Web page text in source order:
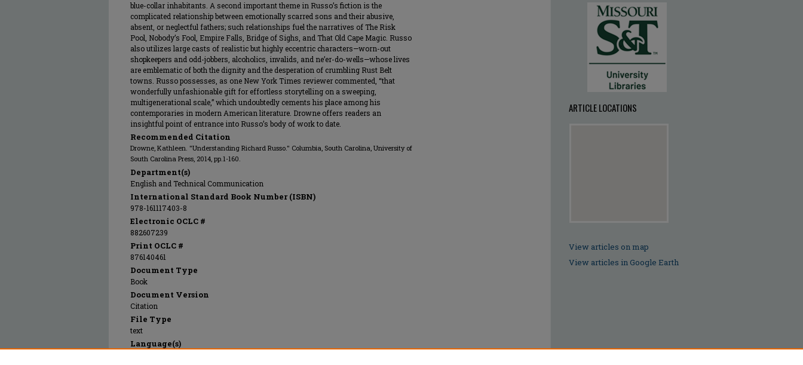
blue-collar inhabitants. A second important theme in Russo’s fiction is the
complicated relationship between emotionally scarred sons and their abusive,
absent, or neglectful fathers; such relationships fuel the narratives of The Risk
Pool, Nobody’s Fool, Empire Falls, Bridge of Sighs, and That Old Cape Magic. Russo
also utilizes large casts of realistic but highly eccentric characters—worn-out
shopkeepers and odd-jobbers, alcoholics, invalids, and ne’er-do-wells—whose lives
are emblematic of both the dignity and the desperation of crumbling Rust Belt
towns. Russo possesses, as one New York Times reviewer commented, “that
wonderfully unfashionable gift for effortless storytelling on a sweeping,
multigenerational scale,” which undoubtedly cements his place among his
contemporaries in modern American literature. Drowne offers readers an
insightful point of entrance into Russo’s body of work to date.
Recommended Citation
Drowne, Kathleen. "Understanding Richard Russo." Columbia, South Carolina, University of
South Carolina Press, 2014, pp.1-160.
Department(s)
English and Technical Communication
International Standard Book Number (ISBN)
978-161117403-8
Electronic OCLC #
882607239
Print OCLC #
876140461
Document Type
Book
Document Version
Citation
File Type
text
Language(s)
ARTICLE LOCATIONS
View articles on map
View articles in Google Earth